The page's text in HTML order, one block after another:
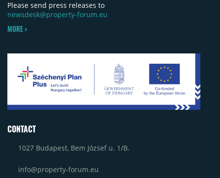
Please send press releases to
newsdesk@property-forum.eu
MORE >
CONTACT
1027 Budapest, Bem József u. 1/B.
info@property-forum.eu